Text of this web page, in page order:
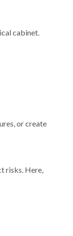
cabinet.
or create
risks. Here,